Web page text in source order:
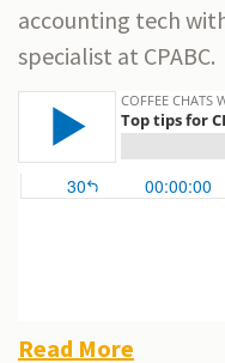
accounting tech
specialist at CPABC.
Read More